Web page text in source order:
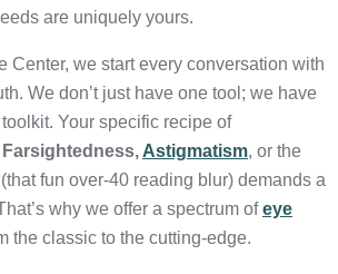
are uniquely yours.
Center, we start every conversation with
We don’t just have one tool; we have
Your specific recipe of
Astigmatism, or the
(that fun over-40 reading blur) demands a
why we offer a spectrum ofeye
the classic to the cutting-edge.